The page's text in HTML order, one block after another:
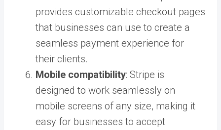
provides customizable checkout pages
that businesses can use to create a
seamless payment experience for
their clients.
Mobile compatibility: Stripe is
designed to work seamlessly on
mobile screens of any size, making it
easy for businesses to accept